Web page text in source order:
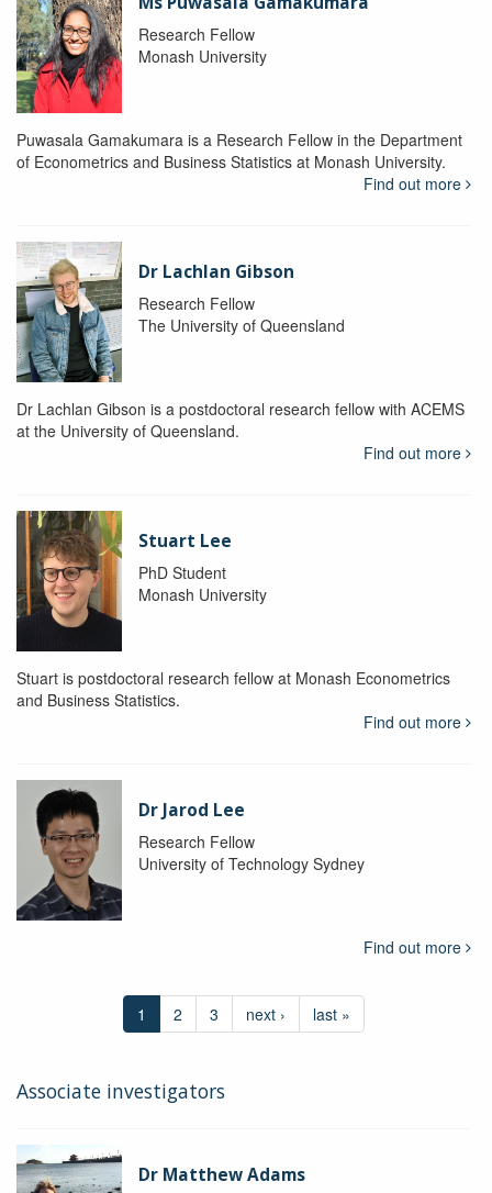
Research Fellow
Monash University
Puwasala Gamakumara is a Research Fellow in the Department
of Econometrics and Business Statistics at Monash University.
Find out more
Dr Lachlan Gibson
Research Fellow
The University of Queensland
Dr Lachlan Gibson is a postdoctoral research fellow with ACEMS
at the University of Queensland.
Find out more
Stuart Lee
PhD Student
Monash University
Stuart is postdoctoral research fellow at Monash Econometrics
and Business Statistics.
Find out more
Dr Jarod Lee
Research Fellow
University of Technology Sydney
Find out more
1 2 3 next › last »
Associate investigators
Dr Matthew Adams